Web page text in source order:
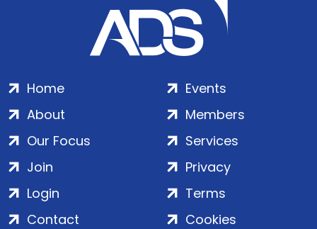
Home
About
Our Focus
Events
Members
Services
Join
Login
Contact
Privacy
Terms
Cookies